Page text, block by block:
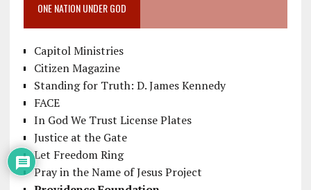
ONE NATION UNDER GOD
Capitol Ministries
Citizen Magazine
Standing for Truth: D. James Kennedy
FACE
In God We Trust License Plates
Justice at the Gate
Let Freedom Ring
Pray in the Name of Jesus Project